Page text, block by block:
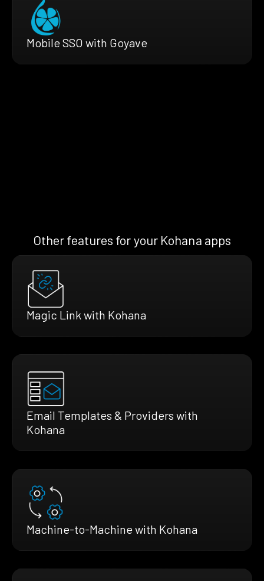
Mobile SSO with Goyave
Other features for your Kohana apps
Magic Link with Kohana
Email Templates & Providers with
Kohana
Machine-to-Machine with Kohana